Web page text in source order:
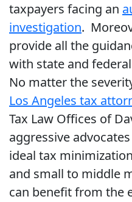
taxpayers facing an
investigation.
provide all the
with state and
No matter the
Los Angeles tax
Tax Law Offices of
aggressive
ideal tax
and small to middle
can benefit from the